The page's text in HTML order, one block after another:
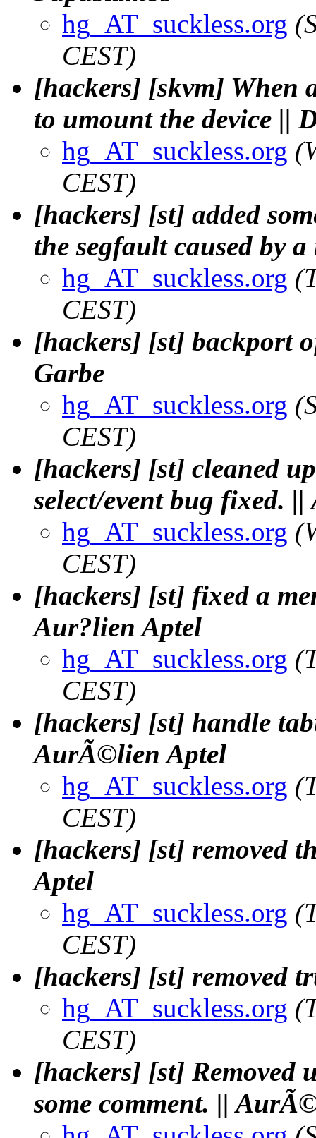
hg_AT_suckless.org
CEST)
[hackers] [skvm] When
to umount the device ||
hg_AT_suckless.org
CEST)
[hackers] [st] added
the segfault caused by
hg_AT_suckless.org
CEST)
[hackers] [st] backport
Garbe
hg_AT_suckless.org
CEST)
[hackers] [st] cleaned
select/event bug fixed.
hg_AT_suckless.org
CEST)
[hackers] [st] fixed a
Aur?lien Aptel
hg_AT_suckless.org
CEST)
[hackers] [st] handle
AurÃ©lien Aptel
hg_AT_suckless.org
CEST)
[hackers] [st] removed
Aptel
hg_AT_suckless.org
CEST)
[hackers] [st] removed
hg_AT_suckless.org
CEST)
[hackers] [st] Removed
some comment. ||